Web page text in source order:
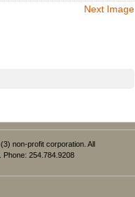
Next Image
non-profit corporation. All
Phone: 254.784.9208